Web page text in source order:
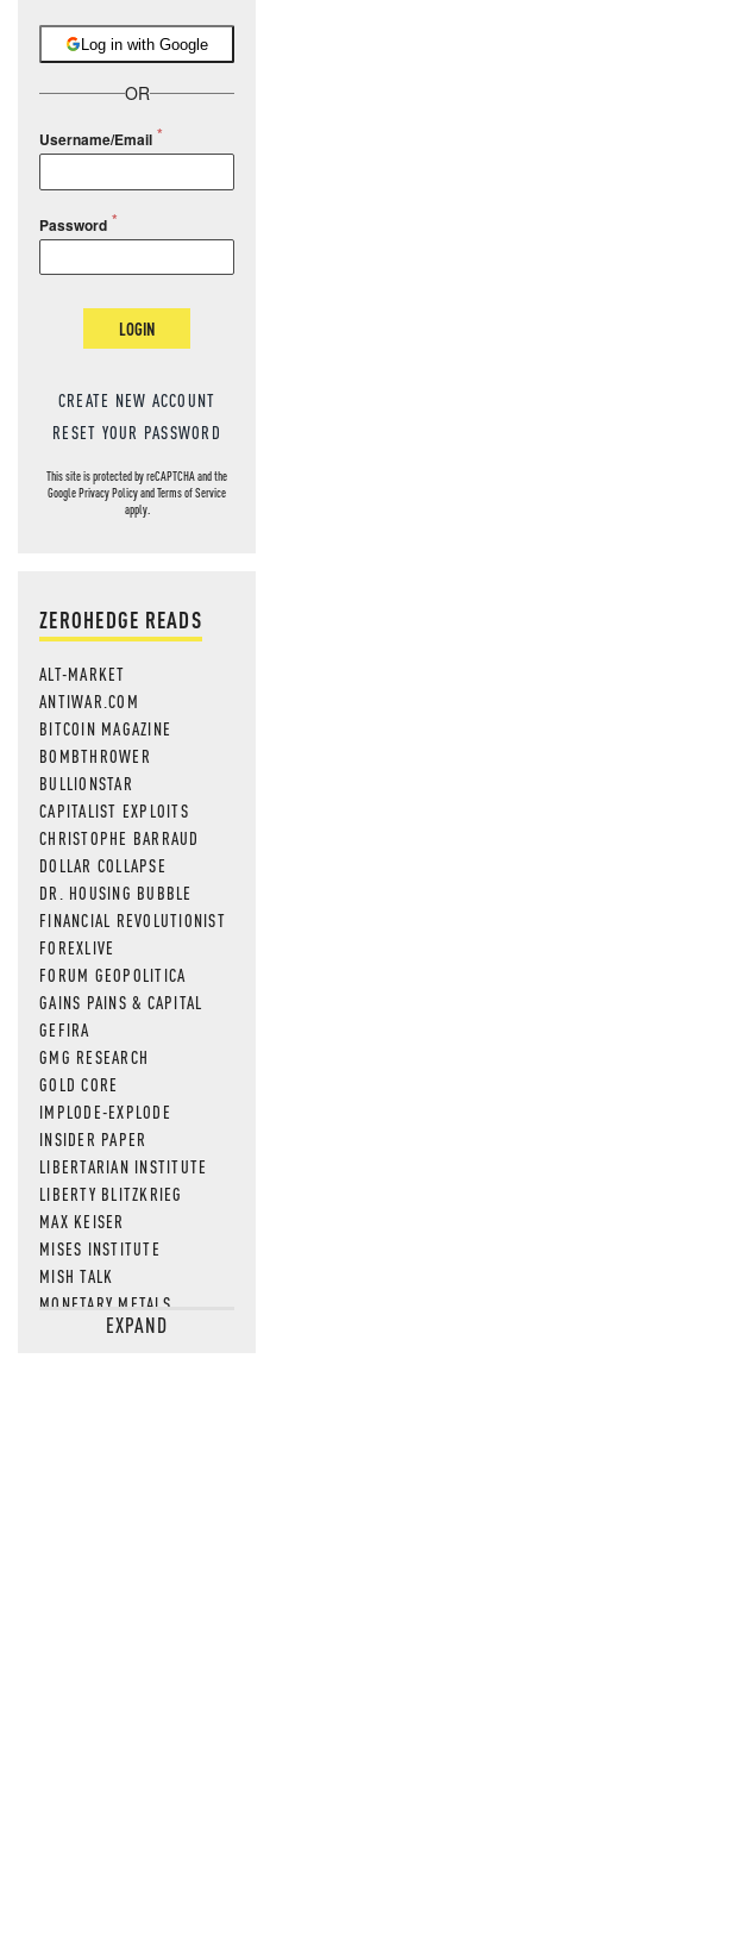
Log in with Google
OR
Username/Email
Password
LOGIN
CREATE NEW ACCOUNT
RESET YOUR PASSWORD
This site is protected by reCAPTCHA and the
GooglePrivacy PolicyandTerms of Service
apply.
ZEROHEDGE READS
ALT-MARKET
ANTIWAR.COM
BITCOIN MAGAZINE
BOMBTHROWER
BULLIONSTAR
CAPITALIST EXPLOITS
CHRISTOPHE BARRAUD
DOLLAR COLLAPSE
DR. HOUSING BUBBLE
FINANCIAL REVOLUTIONIST
FOREXLIVE
FORUM GEOPOLITICA
GAINS PAINS & CAPITAL
GEFIRA
GMG RESEARCH
GOLD CORE
IMPLODE-EXPLODE
INSIDER PAPER
LIBERTARIAN INSTITUTE
LIBERTY BLITZKRIEG
MAX KEISER
MISES INSTITUTE
MISH TALK
MONETARY METALS
NEWSQUAWKEXPAND